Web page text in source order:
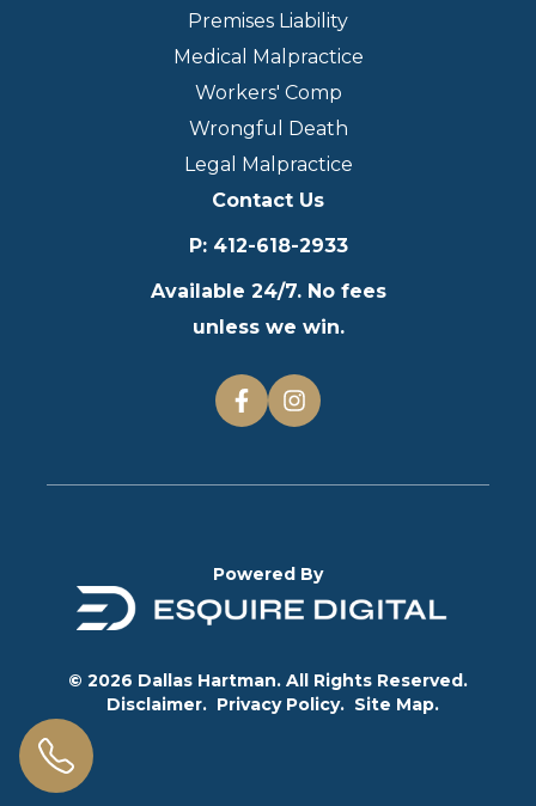
Premises Liability
Medical Malpractice
Workers' Comp
Wrongful Death
Legal Malpractice
Contact Us
P: 412-618-2933
Available 24/7. No fees
unless we win.
Powered By
© 2026 Dallas Hartman. All Rights Reserved.
Disclaimer. Privacy Policy. Site Map.